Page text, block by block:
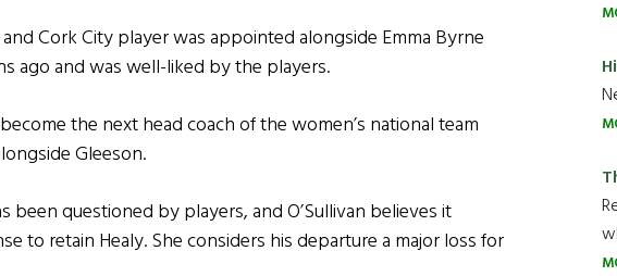
Cork City player was appointed alongside Emma Byrne
ago and was well-liked by the players.
the next head coach of the women’s national team
Gleeson.
been questioned by players, and O’Sullivan believes it
to retain Healy. She considers his departure a major loss for